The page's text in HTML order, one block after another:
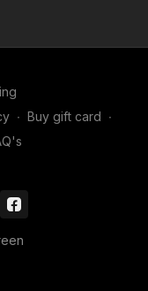
∙ Buy gift card ∙